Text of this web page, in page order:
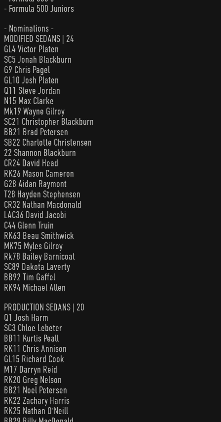
- Formula 500 Juniors
- Nominations -
MODIFIED SEDANS | 24
GL4 Victor Platen
SC5 Jonah Blackburn
G9 Chris Pagel
GL10 Josh Platen
Q11 Steve Jordan
N15 Max Clarke
Mk19 Wayne Gilroy
SC21 Christopher Blackburn
BB21 Brad Petersen
SB22 Charlotte Christensen
22 Shannon Blackburn
CR24 David Head
RK26 Mason Cameron
G28 Aidan Raymont
T28 Hayden Stephensen
CR32 Nathan Macdonald
LAC36 David Jacobi
C44 Glenn Truin
RK63 Beau Smithwick
MK75 Myles Gilroy
Rk78 Bailey Barnicoat
SC89 Dakota Laverty
BB92 Tim Gaffel
RK94 Michael Allen
PRODUCTION SEDANS | 20
Q1 Josh Harm
SC3 Chloe Lebeter
BB11 Kurtis Peall
RK11 Chris Annison
GL15 Richard Cook
M17 Darryn Reid
RK20 Greg Nelson
BB21 Noel Petersen
RK22 Zachary Harris
RK25 Nathan O'Neill